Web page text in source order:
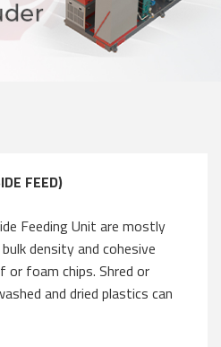
FEED)
Feeding Unit are mostly
density and cohesive
foam chips. Shred or
and dried plastics can